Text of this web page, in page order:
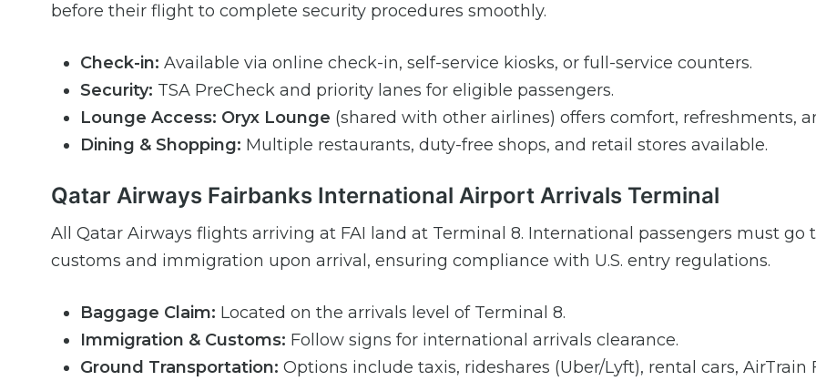
before their flight to complete security procedures smoothly.
Check-in: Available via online check-in, self-service kiosks, or full-service counters.
Security: TSA PreCheck and priority lanes for eligible passengers.
Lounge Access: Oryx Lounge (shared with other airlines) offers comfort, refreshments,
Dining & Shopping: Multiple restaurants, duty-free shops, and retail stores available.
Qatar Airways Fairbanks International Airport Arrivals Terminal
All Qatar Airways flights arriving at FAI land at Terminal 8. International passengers must go
customs and immigration upon arrival, ensuring compliance with U.S. entry regulations.
Baggage Claim: Located on the arrivals level of Terminal 8.
Immigration & Customs: Follow signs for international arrivals clearance.
Ground Transportation: Options include taxis, rideshares (Uber/Lyft), rental cars, AirTrain